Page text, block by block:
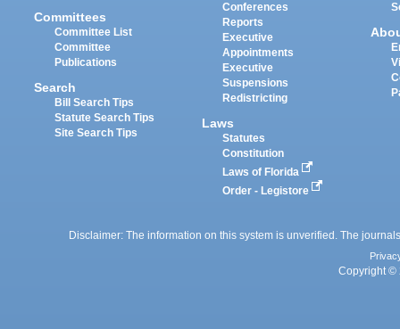
Committees
Committee List
Committee
Publications
Search
Bill Search Tips
Statute Search Tips
Site Search Tips
Conferences
Reports
Executive
Appointments
Executive
Suspensions
Redistricting
Laws
Statutes
Constitution
Laws of Florida
Order - Legistore
Disclaimer: The information on this system is unverified. The
Copyright ©